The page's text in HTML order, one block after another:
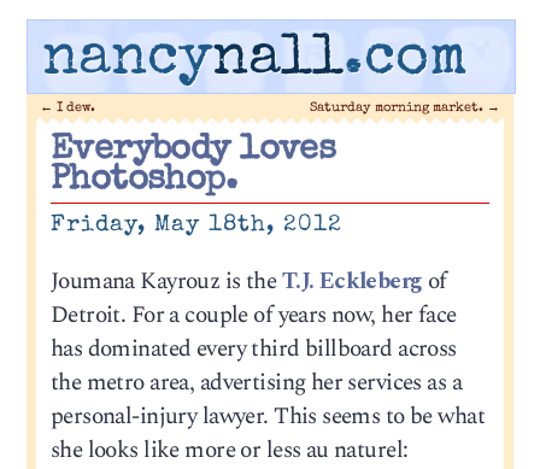
nancynall.com
← I dew. Saturday morning market. →
Everybody loves
Photoshop.
Friday, May 18th, 2012
Joumana Kayrouz is theT.J. Eckleberg of
Detroit. For a couple of years now, her face
has dominated every third billboard across
the metro area, advertising her services as a
personal-injury lawyer. This seems to be what
she looks like more or less au naturel: